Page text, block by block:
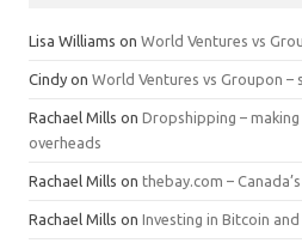
Lisa Williams on World Ventures vs
Cindy on World Ventures vs Groupon –
Rachael Mills on Dropshipping –
overheads
Rachael Mills on thebay.com –
Rachael Mills on Investing in Bitcoin